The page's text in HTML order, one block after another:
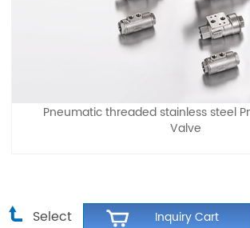
Pneumatic threaded stainless steel
Valve
Select